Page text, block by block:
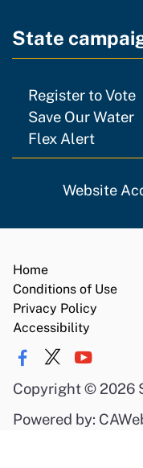
State
Register to Vote
Save Our Water
Flex Alert
Website
Home
Conditions of Use
Privacy Policy
Accessibility
Copyright© 2026
Powered by: